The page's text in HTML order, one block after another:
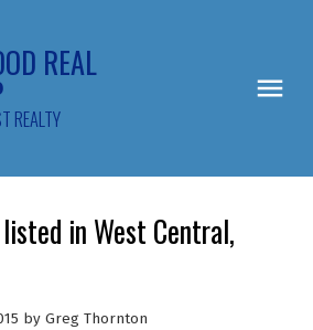
REAL
REALTY
in West Central,
by Greg Thornton